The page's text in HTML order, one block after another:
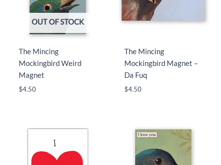
OUT OF STOCK
The Mincing
Mockingbird Weird
Magnet
$4.50
The Mincing
Mockingbird Magnet –
Da Fuq
$4.50